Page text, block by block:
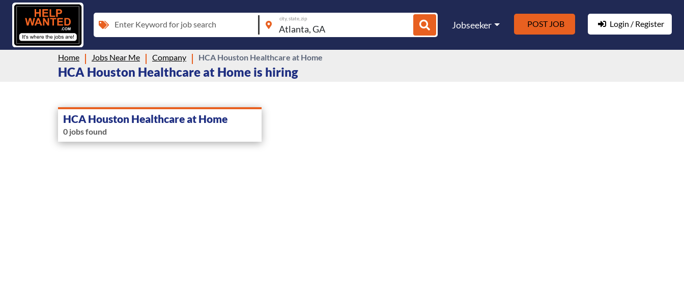
Enter Keyword for job search
city, state, zip
Jobseeker POST JOB Login / Register
Home Jobs Near Me Company HCA Houston Healthcare at Home
HCA Houston Healthcare at Home is hiring
HCA Houston Healthcare at Home
0 jobs found